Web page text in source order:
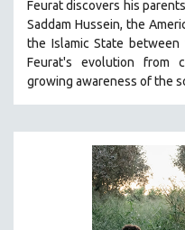
LITERARY STUDIES
MEDIA STUDIES
MENTAL HEALTH
MIDDLE EAST
NATIVE AMERICAN
NEW RELEASES
NEW YORK FILM FESTIVAL
Feurat discovers his
Saddam Hussein, the
the Islamic State
Feurat's evolution from
growing awareness of the